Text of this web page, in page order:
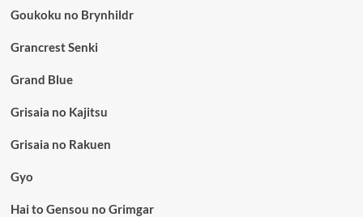
Goukoku no Brynhildr
Grancrest Senki
Grand Blue
Grisaia no Kajitsu
Grisaia no Rakuen
Gyo
Hai to Gensou no Grimgar